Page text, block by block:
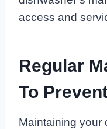
access and
Regular
To
Maintaining your